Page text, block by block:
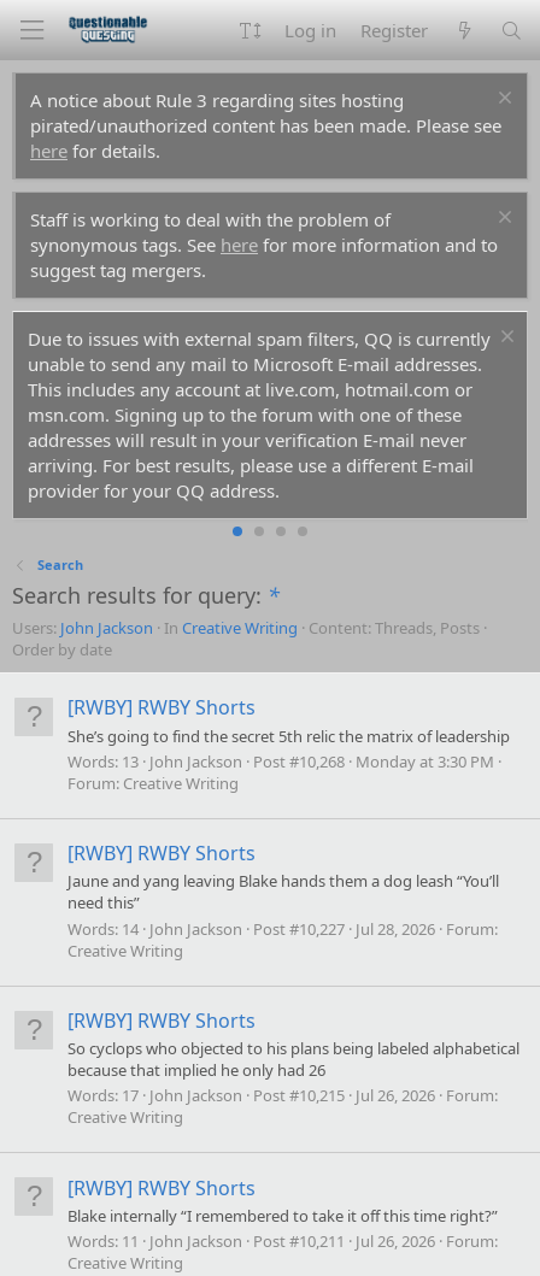
Log in Register
A notice about Rule 3 regarding sites hosting
pirated/unauthorized content has been made. Please see
here for details.
Staff is working to deal with the problem of
synonymous tags. See here for more information and to
suggest tag mergers.
Due to issues with external spam filters, QQ is currently
unable to send any mail to Microsoft E-mail addresses.
This includes any account at live.com, hotmail.com or
msn.com. Signing up to the forum with one of these
addresses will result in your verification E-mail never
arriving. For best results, please use a different E-mail
provider for your QQ address.
Search
Search results for query: *
Users: John Jackson In Creative Writing
Content: Threads, Posts
Order by date
[RWBY] RWBY Shorts
She’s going to find the secret 5th relic the matrix of leadership
Words: 13 John Jackson Post #10,268 Monday at 3:30 PM
Forum: Creative Writing
[RWBY] RWBY Shorts
Jaune and yang leaving Blake hands them a dog leash “You’ll
need this”
Words: 14 John Jackson Post #10,227 Jul 28, 2026 Forum:
Creative Writing
[RWBY] RWBY Shorts
So cyclops who objected to his plans being labeled alphabetical
because that implied he only had 26
Words: 17 John Jackson Post #10,215 Jul 26, 2026 Forum:
Creative Writing
[RWBY] RWBY Shorts
Blake internally “I remembered to take it off this time right?”
Words: 11 John Jackson Post #10,211 Jul 26, 2026 Forum:
Creative Writing